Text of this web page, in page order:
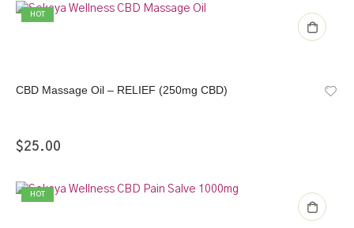
HOT
CBD Massage Oil – RELIEF (250mg CBD)
$25.00
HOT